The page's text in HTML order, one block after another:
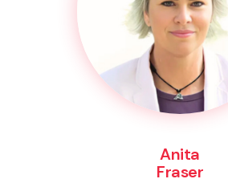
Anita
Fraser